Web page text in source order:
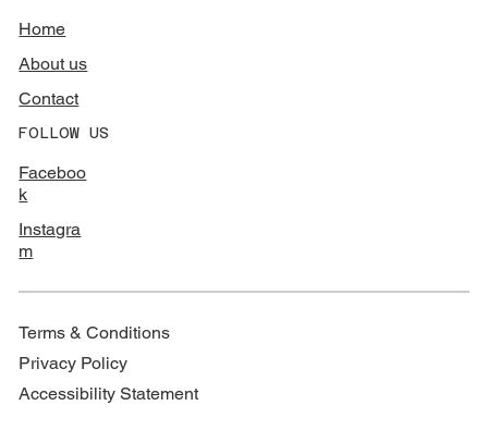
Home
About us
Contact
FOLLOW US
Faceboo
k
Instagra
m
Terms & Conditions
Privacy Policy
Accessibility Statement